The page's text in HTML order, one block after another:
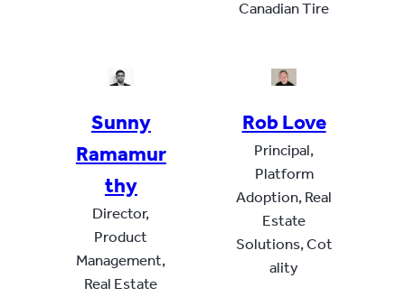
Canadian Tire
Sunny
Ramamur
thy
Director,
Product
Management,
Real Estate
Rob Love
Principal,
Platform
Adoption, Real
Estate
Solutions, Cot
ality